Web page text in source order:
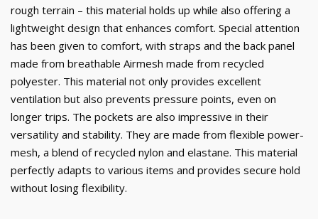
rough terrain – this material holds up while also offering a
lightweight design that enhances comfort. Special attention
has been given to comfort, with straps and the back panel
made from breathable Airmesh made from recycled
polyester. This material not only provides excellent
ventilation but also prevents pressure points, even on
longer trips. The pockets are also impressive in their
versatility and stability. They are made from flexible power-
mesh, a blend of recycled nylon and elastane. This material
perfectly adapts to various items and provides secure hold
without losing flexibility.